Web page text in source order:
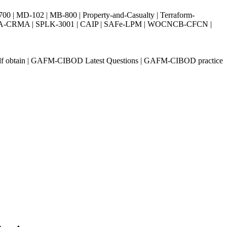
| MD-102 | MB-800 | Property-and-Casualty | Terraform-
CRMA | SPLK-3001 | CAIP | SAFe-LPM | WOCNCB-CFCN |
| GAFM-CIBOD Latest Questions | GAFM-CIBOD practice